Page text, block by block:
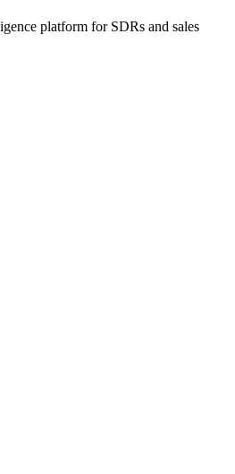
platform for SDRs and sales